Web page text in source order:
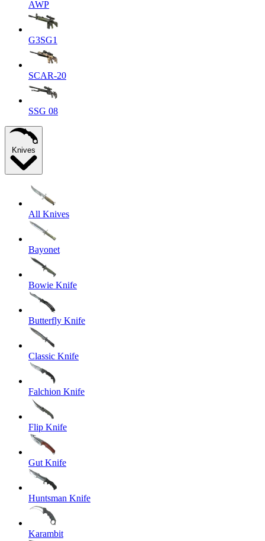
AWP
G3SG1
SCAR-20
SSG 08
Knives
All Knives
Bayonet
Bowie Knife
Butterfly Knife
Classic Knife
Falchion Knife
Flip Knife
Gut Knife
Huntsman Knife
Karambit